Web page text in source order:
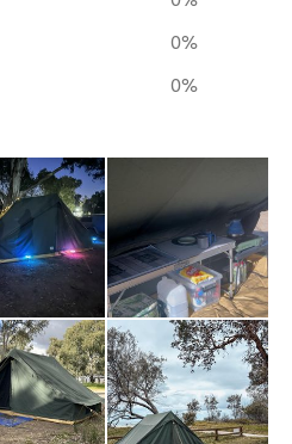
HDPE for reliable protection.
with webbing loops for
ground.
0%
0%